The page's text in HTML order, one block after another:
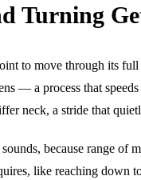
Turning
to move through its full
— a process that
neck, a stride that
because range of
like reaching down